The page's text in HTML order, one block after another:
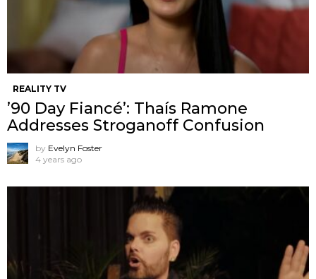
REALITY TV
’90 Day Fiancé’: Thaís Ramone
Addresses Stroganoff Confusion
by Evelyn Foster
4 years ago